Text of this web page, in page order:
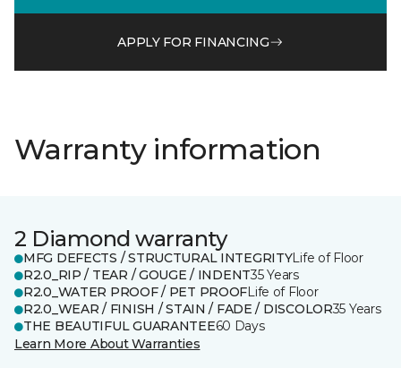
APPLY FOR FINANCING
Warranty information
2 Diamond warranty
MFG DEFECTS / STRUCTURAL INTEGRITYLife of Floor
R2.0_RIP / TEAR / GOUGE / INDENT35 Years
R2.0_WATER PROOF / PET PROOFLife of Floor
R2.0_WEAR / FINISH / STAIN / FADE / DISCOLOR35 Years
THE BEAUTIFUL GUARANTEE60 Days
Learn More About Warranties